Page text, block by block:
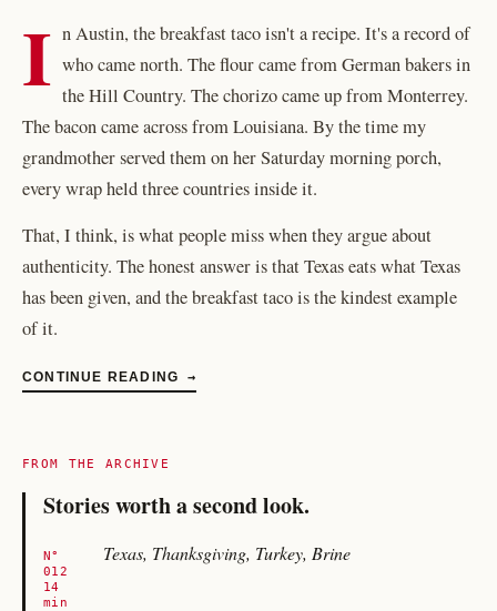
I n Austin, the breakfast taco isn't a recipe. It's a record of
who came north. The flour came from German bakers in
the Hill Country. The chorizo came up from Monterrey.
The bacon came across from Louisiana. By the time my
grandmother served them on her Saturday morning porch,
every wrap held three countries inside it.
That, I think, is what people miss when they argue about
authenticity. The honest answer is that Texas eats what Texas
has been given, and the breakfast taco is the kindest example
of it.
CONTINUE READING →
FROM THE ARCHIVE
Stories worth a second look.
N°
012
14
min
Texas, Thanksgiving, Turkey, Brine